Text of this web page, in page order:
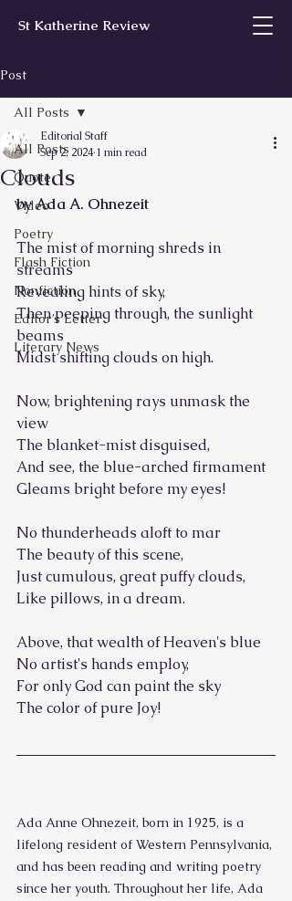
St Katherine Review
Post
All Posts
Quote
Video
Poetry
Flash Fiction
Nonfiction
Editor’s Letter
Literary News
All Posts
Clouds
Editorial Staff
Sep 2, 2024 1 min read
by Ada A. Ohnezeit
The mist of morning shreds in
streams
Revealing hints of sky,
Then peeping through, the sunlight
beams
Midst shifting clouds on high.
Now, brightening rays unmask the
view
The blanket-mist disguised,
And see, the blue-arched firmament
Gleams bright before my eyes!
No thunderheads aloft to mar
The beauty of this scene,
Just cumulous, great puffy clouds,
Like pillows, in a dream.
Above, that wealth of Heaven's blue
No artist's hands employ,
For only God can paint the sky
The color of pure Joy!
Ada Anne Ohnezeit, born in 1925, is a
lifelong resident of Western Pennsylvania,
and has been reading and writing poetry
since her youth. Throughout her life, Ada